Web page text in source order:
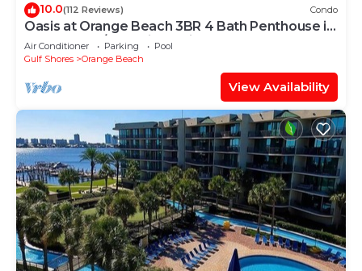
10.0(112 Reviews) Condo
Oasis at Orange Beach 3BR 4 Bath Penthouse in
Gulf Front w/Lazy River, Slide!
Air Conditioner Parking
Pool
Gulf Shores
Orange Beach
View Availability